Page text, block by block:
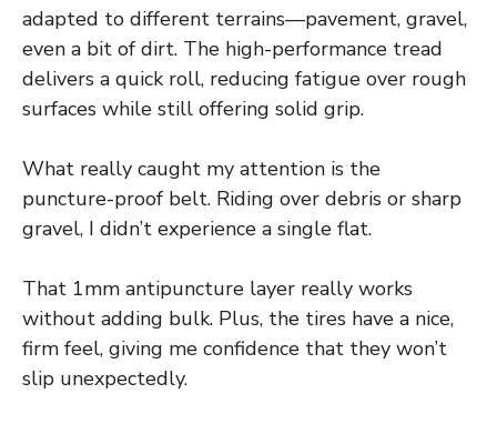
adapted to different terrains—pavement, gravel,
even a bit of dirt. The high-performance tread
delivers a quick roll, reducing fatigue over rough
surfaces while still offering solid grip.
What really caught my attention is the
puncture-proof belt. Riding over debris or sharp
gravel, I didn’t experience a single flat.
That 1mm antipuncture layer really works
without adding bulk. Plus, the tires have a nice,
firm feel, giving me confidence that they won’t
slip unexpectedly.